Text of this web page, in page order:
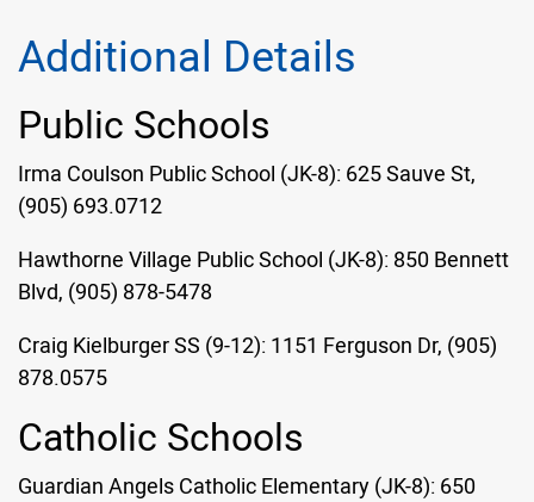
Additional Details
Public Schools
Irma Coulson Public School (JK-8): 625 Sauve St,
(905) 693.0712
Hawthorne Village Public School (JK-8): 850 Bennett
Blvd, (905) 878-5478
Craig Kielburger SS (9-12): 1151 Ferguson Dr, (905)
878.0575
Catholic Schools
Guardian Angels Catholic Elementary (JK-8): 650